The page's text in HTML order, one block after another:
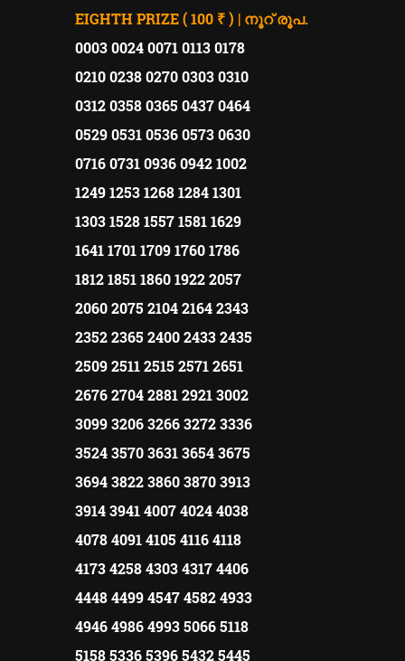
EIGHTH PRIZE ( 100 ₹ ) | നൂറ് രൂപ.
0003 0024 0071 0113 0178
0210 0238 0270 0303 0310
0312 0358 0365 0437 0464
0529 0531 0536 0573 0630
0716 0731 0936 0942 1002
1249 1253 1268 1284 1301
1303 1528 1557 1581 1629
1641 1701 1709 1760 1786
1812 1851 1860 1922 2057
2060 2075 2104 2164 2343
2352 2365 2400 2433 2435
2509 2511 2515 2571 2651
2676 2704 2881 2921 3002
3099 3206 3266 3272 3336
3524 3570 3631 3654 3675
3694 3822 3860 3870 3913
3914 3941 4007 4024 4038
4078 4091 4105 4116 4118
4173 4258 4303 4317 4406
4448 4499 4547 4582 4933
4946 4986 4993 5066 5118
5158 5336 5396 5432 5445